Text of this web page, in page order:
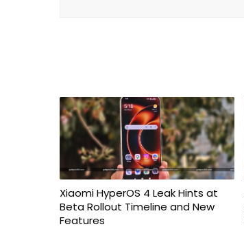
Xiaomi HyperOS 4 Leak Hints at
Beta Rollout Timeline and New
Features